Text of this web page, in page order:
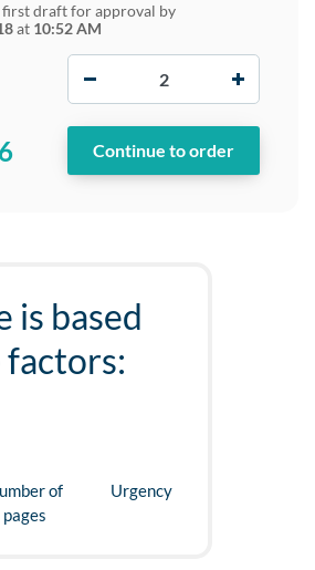
first draft for approval by
at 10:52 AM
is based
factors:
of
pages
Urgency